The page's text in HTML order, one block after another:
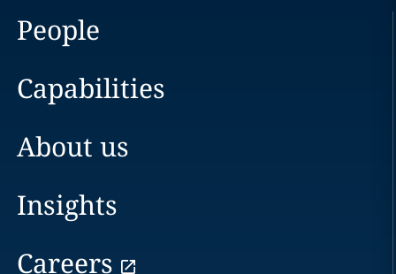
People
Capabilities
About us
Insights
Careers